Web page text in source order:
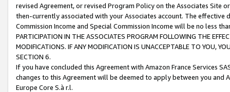
revised Agreement, or revised Program Policy on the Associates
then-currently associated with your Associates account. The
Commission Income and Special Commission Income will be no less
PARTICIPATION IN THE ASSOCIATES PROGRAM FOLLOWING THE
MODIFICATIONS. IF ANY MODIFICATION IS UNACCEPTABLE TO YOU,
SECTION 6.
If you have concluded this Agreement with Amazon France Services
changes to this Agreement will be deemed to apply between you and
Europe Core S.à r.l.